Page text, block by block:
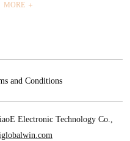
MORE ＋
and Conditions
Electronic Technology Co.,